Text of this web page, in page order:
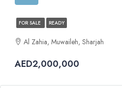
FOR SALE READY
Al Zahia, Muwaileh, Sharjah
AED2,000,000